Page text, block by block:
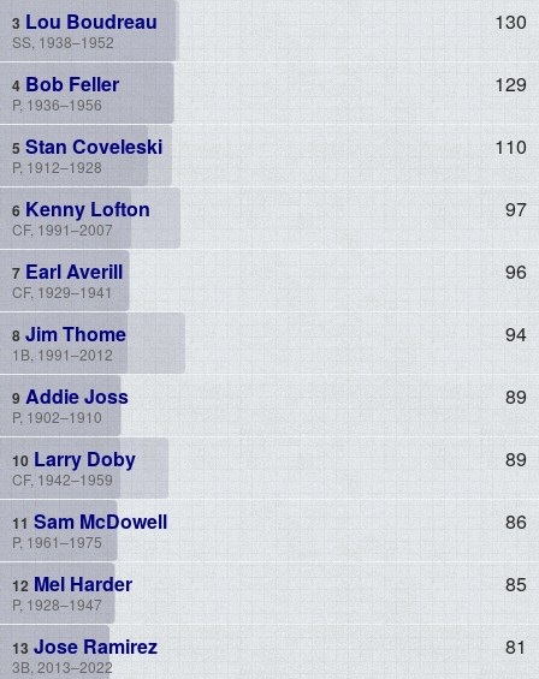
Lou Boudreau
SS, 1938–1952
130
Bob Feller
P, 1936–1956
129
Stan Coveleski
P, 1912–1928
110
Kenny Lofton
CF, 1991–2007
97
Earl Averill
CF, 1929–1941
96
Jim Thome
1B, 1991–2012
94
Addie Joss
P, 1902–1910
89
Larry Doby
CF, 1942–1959
89
Sam McDowell
P, 1961–1975
86
Mel Harder
P, 1928–1947
85
Jose Ramirez
3B, 2013–2022
81